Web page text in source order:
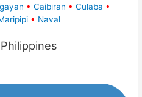
• Caibiran • Culaba •
• Naval